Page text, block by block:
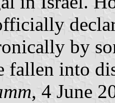
by
fallen into
, 4 June